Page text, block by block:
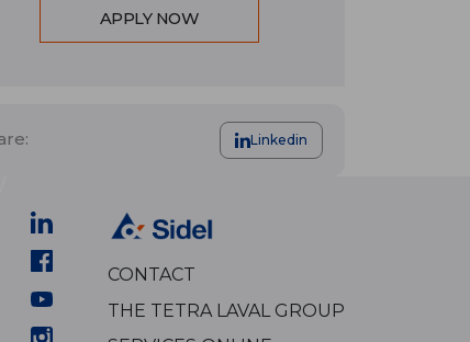
APPLY NOW
Linkedin
CONTACT
THE TETRA LAVAL GROUP